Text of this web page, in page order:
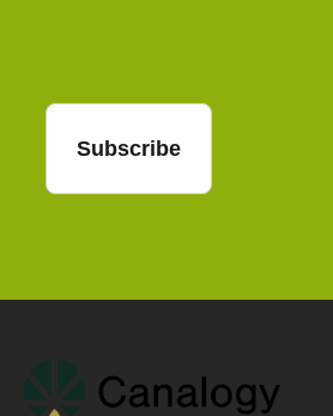
Subscribe